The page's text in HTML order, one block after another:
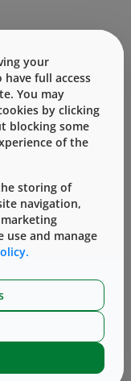
of S$5,000
filled
Road Show,
to support
made a
your
full access
You may
by clicking
blocking some
of the
storing of
navigation,
use and manage